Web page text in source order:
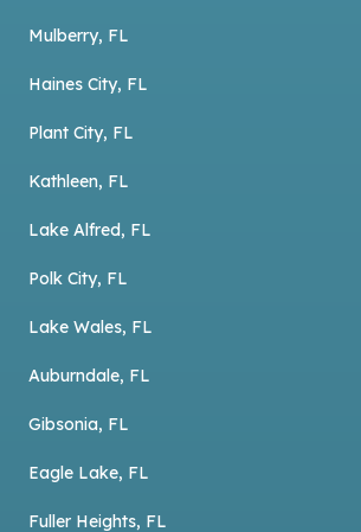
Mulberry, FL
Haines City, FL
Plant City, FL
Kathleen, FL
Lake Alfred, FL
Polk City, FL
Lake Wales, FL
Auburndale, FL
Gibsonia, FL
Eagle Lake, FL
Fuller Heights, FL